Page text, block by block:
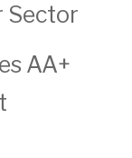
Sector
AA+